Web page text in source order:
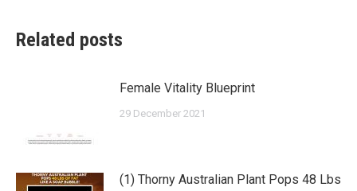
Related posts
Female Vitality Blueprint
29 December 2021
(1) Thorny Australian Plant Pops 48 Lbs